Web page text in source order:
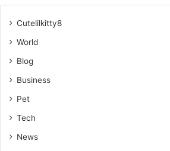
Cutelilkitty8
World
Blog
Business
Pet
Tech
News